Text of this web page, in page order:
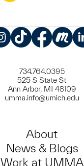
734.764.0395
525 S State St
Ann Arbor, MI 48109
umma.info@umich.edu
About
News & Blogs
Work at UMMA